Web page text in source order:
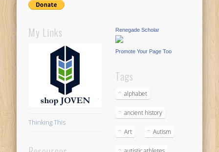
My Links
Thinking This
Renegade Scholar
Promote Your Page Too
Tags
alphabet
ancient history
Art Autism